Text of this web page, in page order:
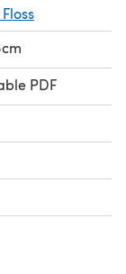
PDF